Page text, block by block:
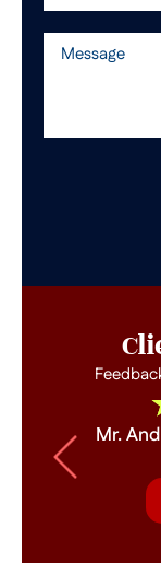
Mr.